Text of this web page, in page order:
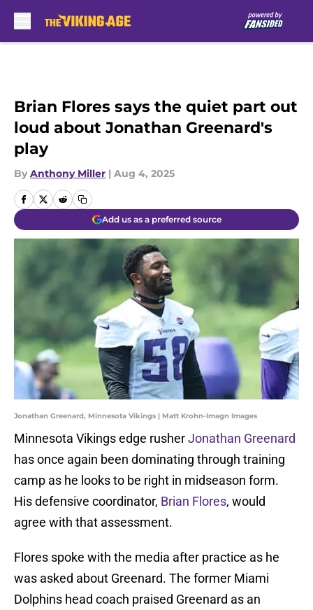
Brian Flores says the quiet part out
loud about Jonathan Greenard's
play
By Anthony Miller | Aug 4, 2025
Add us as a preferred source
Jonathan Greenard, Minnesota Vikings | Matt Krohn-Imagn Images
Minnesota Vikings edge rusherJonathan Greenard
has once again been dominating through training
camp as he looks to be right in midseason form.
His defensive coordinator, Brian Flores, would
agree with that assessment.
Flores spoke with the media after practice as he
was asked about Greenard. The former Miami
Dolphins head coach praised Greenard as an